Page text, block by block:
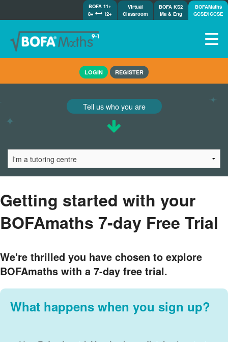
BOFA 11+
8+
12+
Virtual
Classroom
BOFA KS2
Ma & Eng
BOFAMaths
GCSE/IGCSE
Awards
Tutorials/Help
LOGIN REGISTER
Tell us who you are
Getting started with your
BOFAmaths 7-day Free Trial
We're thrilled you have chosen to explore
BOFAmaths with a 7-day free trial.
What happens when you sign up?